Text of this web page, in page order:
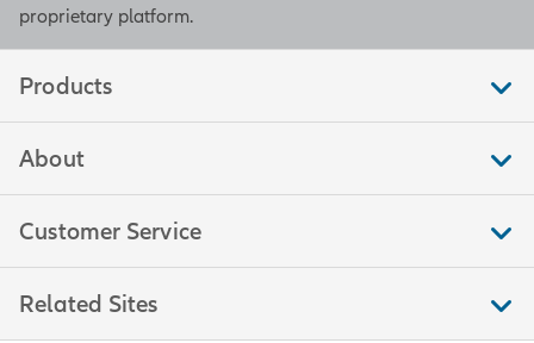
proprietary platform.
Products
About
Customer Service
Related Sites